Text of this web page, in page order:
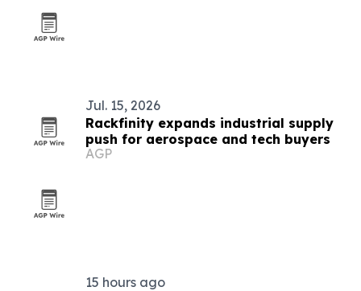
Jul. 15, 2026
Rackfinity expands industrial supply
push for aerospace and tech buyers
AGP
15 hours ago